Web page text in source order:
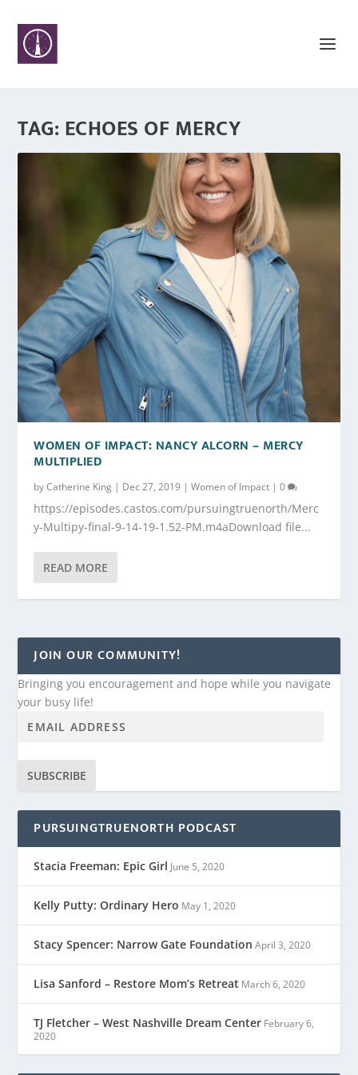
TAG:ECHOES OF MERCY
WOMEN OF IMPACT: NANCY ALCORN – MERCY
MULTIPLIED
byCatherine King | Dec 27, 2019 |Women of Impact |0
https://episodes.castos.com/pursuingtruenorth/Merc
y-Multipy-final-9-14-19-1.52-PM.m4aDownload file...
READ MORE
JOIN OUR COMMUNITY!
Bringing you encouragement and hope while you navigate
your busy life!
SUBSCRIBE
PURSUINGTRUENORTH PODCAST
Stacia Freeman: Epic Girl June 5, 2020
Kelly Putty: Ordinary Hero May 1, 2020
Stacy Spencer: Narrow Gate Foundation April 3, 2020
Lisa Sanford – Restore Mom’s Retreat March 6, 2020
TJ Fletcher – West Nashville Dream Center February 6,
2020